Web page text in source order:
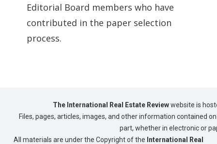
Editorial Board members who have
contributed in the paper selection
process.
The International Real Estate Reviewwebsite is
Files, pages, articles, images, and other information contained
part, whether in electronic or
All materials are under the Copyright of the International Real